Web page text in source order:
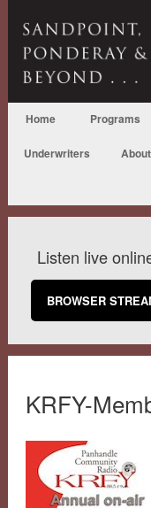
Home Programs
Underwriters
Listen live
BROWSER
KRFY-